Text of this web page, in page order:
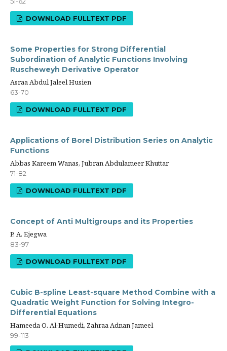
DOWNLOAD FULLTEXT PDF
Some Properties for Strong Differential
Subordination of Analytic Functions Involving
Ruscheweyh Derivative Operator
Asraa Abdul Jaleel Husien
63-70
DOWNLOAD FULLTEXT PDF
Applications of Borel Distribution Series on Analytic
Functions
Abbas Kareem Wanas, Jubran Abdulameer Khuttar
71-82
DOWNLOAD FULLTEXT PDF
Concept of Anti Multigroups and its Properties
P. A. Ejegwa
83-97
DOWNLOAD FULLTEXT PDF
Cubic B-spline Least-square Method Combine with a
Quadratic Weight Function for Solving Integro-
Differential Equations
Hameeda O. Al-Humedi, Zahraa Adnan Jameel
99-113